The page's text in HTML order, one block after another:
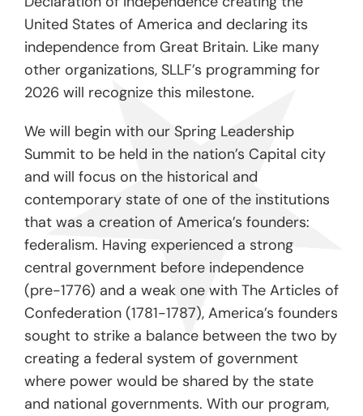
United States of America and declaring its
independence from Great Britain. Like many
other organizations, SLLF’s programming for
2026 will recognize this milestone.
We will begin with our Spring Leadership
Summit to be held in the nation’s Capital city
and will focus on the historical and
contemporary state of one of the institutions
that was a creation of America’s founders:
federalism. Having experienced a strong
central government before independence
(pre-1776) and a weak one with The Articles of
Confederation (1781-1787), America’s founders
sought to strike a balance between the two by
creating a federal system of government
where power would be shared by the state
and national governments. With our program,